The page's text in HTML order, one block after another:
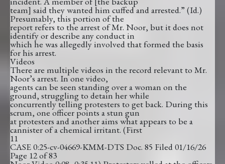
team] said they wanted him cuffed and arrested.” (Id.)
Presumably, this portion of the
report refers to the arrest of Mr. Noor, but it does not
identify or describe any conduct in
which he was allegedly involved that formed the basis
for his arrest.
Videos
There are multiple videos in the record relevant to Mr.
Noor’s arrest. In one video,
agents can be seen standing over a woman on the
ground, struggling to detain her while
concurrently telling protesters to get back. During this
scrum, one officer points a stun gun
at protesters and another aims what appears to be a
cannister of a chemical irritant. (First
11
CASE 0:25-cv-04669-KMM-DTS Doc. 85 Filed 01/16/26
Page 12 of 83